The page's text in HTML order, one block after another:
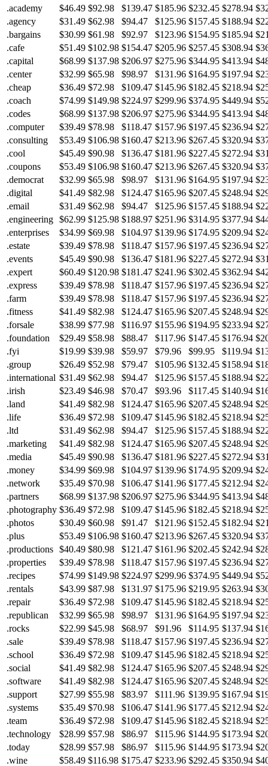
.academy
$46.49 $92.98 $139.47 $185.96 $232.45 $278.94
.agency
$31.49 $62.98 $94.47 $125.96 $157.45 $188.94
.bargains
$30.99 $61.98 $92.97 $123.96 $154.95 $185.94
.cafe
$51.49 $102.98 $154.47 $205.96 $257.45 $308.94
.capital
$68.99 $137.98 $206.97 $275.96 $344.95 $413.94
.center
$32.99 $65.98 $98.97 $131.96 $164.95 $197.94
.cheap
$36.49 $72.98 $109.47 $145.96 $182.45 $218.94
.coach
$74.99 $149.98 $224.97 $299.96 $374.95 $449.94
.codes
$68.99 $137.98 $206.97 $275.96 $344.95 $413.94
.computer
$39.49 $78.98 $118.47 $157.96 $197.45 $236.94
.consulting
$53.49 $106.98 $160.47 $213.96 $267.45 $320.94
.cool
$45.49 $90.98 $136.47 $181.96 $227.45 $272.94
.coupons
$53.49 $106.98 $160.47 $213.96 $267.45 $320.94
.democrat
$32.99 $65.98 $98.97 $131.96 $164.95 $197.94
.digital
$41.49 $82.98 $124.47 $165.96 $207.45 $248.94
.email
$31.49 $62.98 $94.47 $125.96 $157.45 $188.94
.engineering $62.99 $125.98 $188.97 $251.96 $314.95 $377.94
.enterprises
$34.99 $69.98 $104.97 $139.96 $174.95 $209.94
.estate
$39.49 $78.98 $118.47 $157.96 $197.45 $236.94
.events
$45.49 $90.98 $136.47 $181.96 $227.45 $272.94
.expert
$60.49 $120.98 $181.47 $241.96 $302.45 $362.94
.express
$39.49 $78.98 $118.47 $157.96 $197.45 $236.94
.farm
$39.49 $78.98 $118.47 $157.96 $197.45 $236.94
.fitness
$41.49 $82.98 $124.47 $165.96 $207.45 $248.94
.forsale
$38.99 $77.98 $116.97 $155.96 $194.95 $233.94
.foundation
$29.49 $58.98 $88.47 $117.96 $147.45 $176.94
.fyi
$19.99 $39.98 $59.97 $79.96 $99.95 $119.94
.group
$26.49 $52.98 $79.47 $105.96 $132.45 $158.94
.international $31.49 $62.98 $94.47 $125.96 $157.45 $188.94
.irish
$23.49 $46.98 $70.47 $93.96 $117.45 $140.94
.land
$41.49 $82.98 $124.47 $165.96 $207.45 $248.94
.life
$36.49 $72.98 $109.47 $145.96 $182.45 $218.94
.ltd
$31.49 $62.98 $94.47 $125.96 $157.45 $188.94
.marketing
$41.49 $82.98 $124.47 $165.96 $207.45 $248.94
.media
$45.49 $90.98 $136.47 $181.96 $227.45 $272.94
.money
$34.99 $69.98 $104.97 $139.96 $174.95 $209.94
.network
$35.49 $70.98 $106.47 $141.96 $177.45 $212.94
.partners
$68.99 $137.98 $206.97 $275.96 $344.95 $413.94
.photography $36.49 $72.98 $109.47 $145.96 $182.45 $218.94
.photos
$30.49 $60.98 $91.47 $121.96 $152.45 $182.94
.plus
$53.49 $106.98 $160.47 $213.96 $267.45 $320.94
.productions $40.49 $80.98 $121.47 $161.96 $202.45 $242.94
.properties
$39.49 $78.98 $118.47 $157.96 $197.45 $236.94
.recipes
$74.99 $149.98 $224.97 $299.96 $374.95 $449.94
.rentals
$43.99 $87.98 $131.97 $175.96 $219.95 $263.94
.repair
$36.49 $72.98 $109.47 $145.96 $182.45 $218.94
.republican
$32.99 $65.98 $98.97 $131.96 $164.95 $197.94
.rocks
$22.99 $45.98 $68.97 $91.96 $114.95 $137.94
.sale
$39.49 $78.98 $118.47 $157.96 $197.45 $236.94
.school
$36.49 $72.98 $109.47 $145.96 $182.45 $218.94
.social
$41.49 $82.98 $124.47 $165.96 $207.45 $248.94
.software
$41.49 $82.98 $124.47 $165.96 $207.45 $248.94
.support
$27.99 $55.98 $83.97 $111.96 $139.95 $167.94
.systems
$35.49 $70.98 $106.47 $141.96 $177.45 $212.94
.team
$36.49 $72.98 $109.47 $145.96 $182.45 $218.94
.technology
$28.99 $57.98 $86.97 $115.96 $144.95 $173.94
.today
$28.99 $57.98 $86.97 $115.96 $144.95 $173.94
.wine
$58.49 $116.98 $175.47 $233.96 $292.45 $350.94